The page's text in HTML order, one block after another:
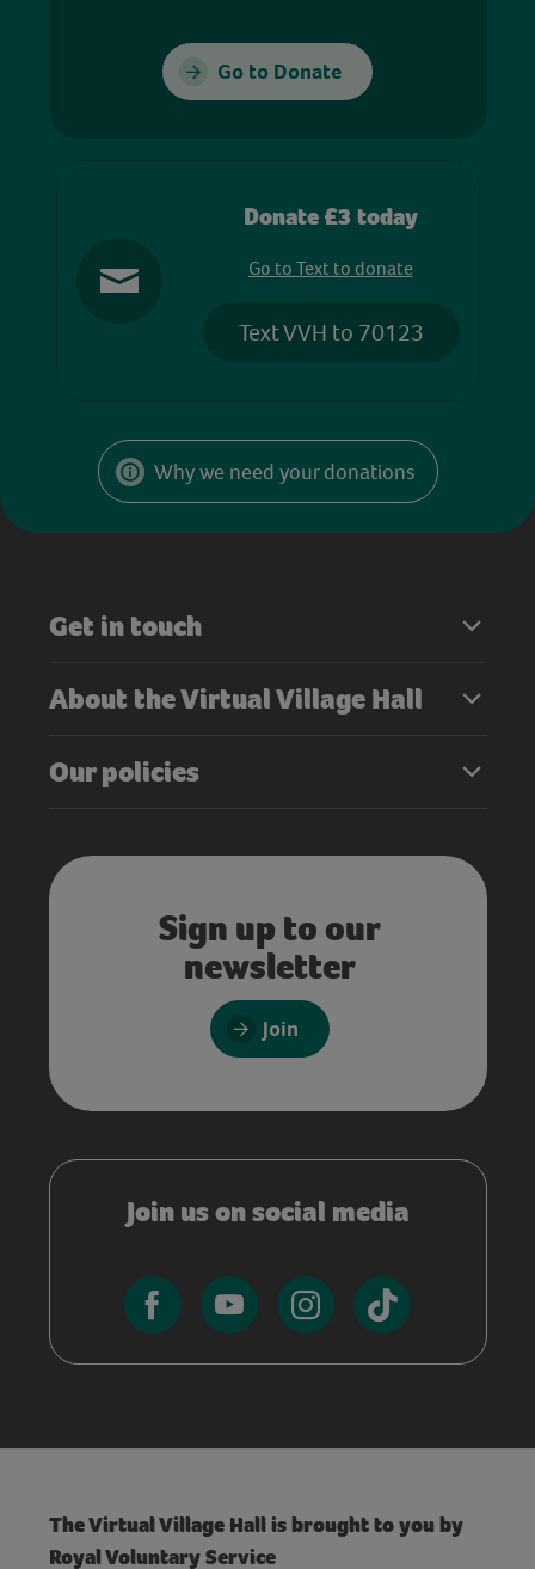
Go to Donate
Donate £3 today
Go to Text to donate
Text VVH to 70123
Why we need your donations
Get in touch
About the Virtual Village Hall
Our policies
Sign up to our
newsletter
Join
Join us on social media
The Virtual Village Hall is brought to you by
Royal Voluntary Service